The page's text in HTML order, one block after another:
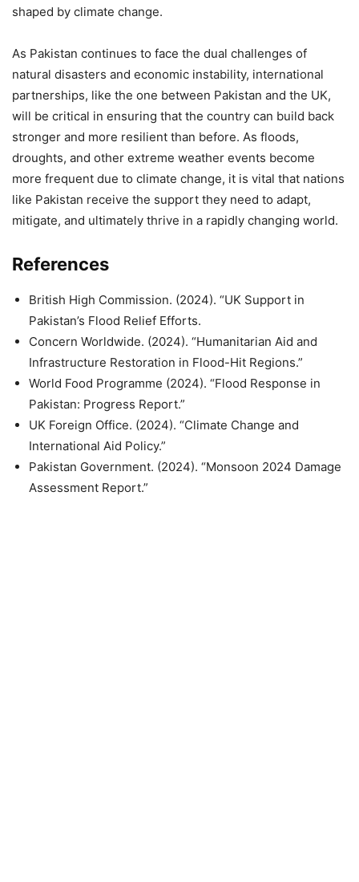
shaped by climate change.
As Pakistan continues to face the dual challenges of
natural disasters and economic instability, international
partnerships, like the one between Pakistan and the UK,
will be critical in ensuring that the country can build back
stronger and more resilient than before. As floods,
droughts, and other extreme weather events become
more frequent due to climate change, it is vital that nations
like Pakistan receive the support they need to adapt,
mitigate, and ultimately thrive in a rapidly changing world.
References
British High Commission. (2024). “UK Support in
Pakistan’s Flood Relief Efforts.
Concern Worldwide. (2024). “Humanitarian Aid and
Infrastructure Restoration in Flood-Hit Regions.”
World Food Programme (2024). “Flood Response in
Pakistan: Progress Report.”
UK Foreign Office. (2024). “Climate Change and
International Aid Policy.”
Pakistan Government. (2024). “Monsoon 2024 Damage
Assessment Report.”